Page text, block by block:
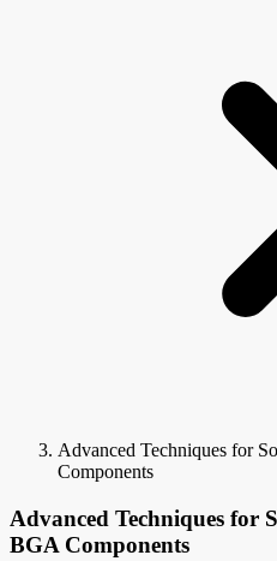
Advanced Techniques for
Components
Advanced Techniques for
BGA Components